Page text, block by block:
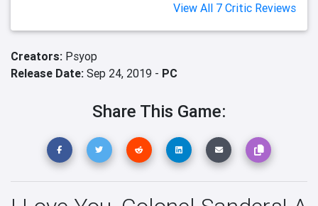
View All 7 Critic Reviews
Creators: Psyop
Release Date: Sep 24, 2019 - PC
Share This Game: